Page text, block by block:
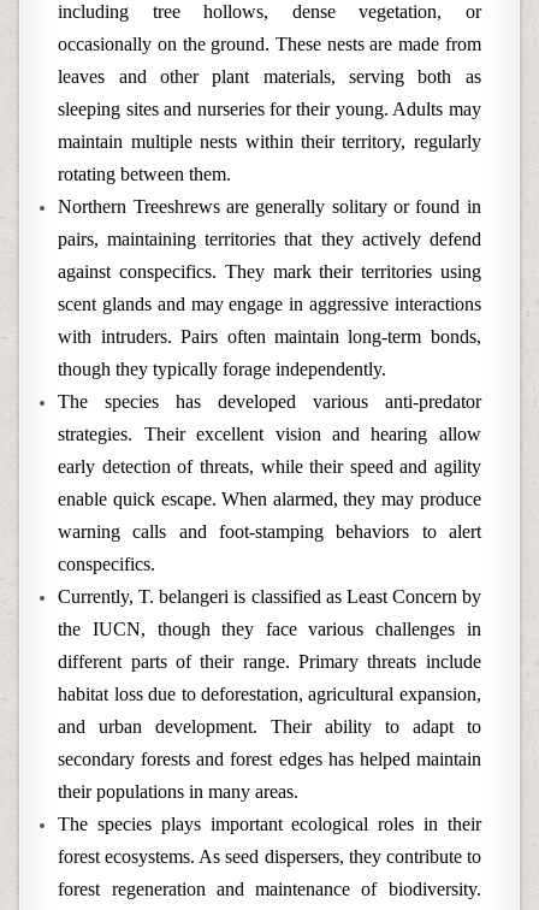
including tree hollows, dense vegetation, or
occasionally on the ground. These nests are made from
leaves and other plant materials, serving both as
sleeping sites and nurseries for their young. Adults may
maintain multiple nests within their territory, regularly
rotating between them.
Northern Treeshrews are generally solitary or found in
pairs, maintaining territories that they actively defend
against conspecifics. They mark their territories using
scent glands and may engage in aggressive interactions
with intruders. Pairs often maintain long-term bonds,
though they typically forage independently.
The species has developed various anti-predator
strategies. Their excellent vision and hearing allow
early detection of threats, while their speed and agility
enable quick escape. When alarmed, they may produce
warning calls and foot-stamping behaviors to alert
conspecifics.
Currently, T. belangeri is classified as Least Concern by
the IUCN, though they face various challenges in
different parts of their range. Primary threats include
habitat loss due to deforestation, agricultural expansion,
and urban development. Their ability to adapt to
secondary forests and forest edges has helped maintain
their populations in many areas.
The species plays important ecological roles in their
forest ecosystems. As seed dispersers, they contribute to
forest regeneration and maintenance of biodiversity.